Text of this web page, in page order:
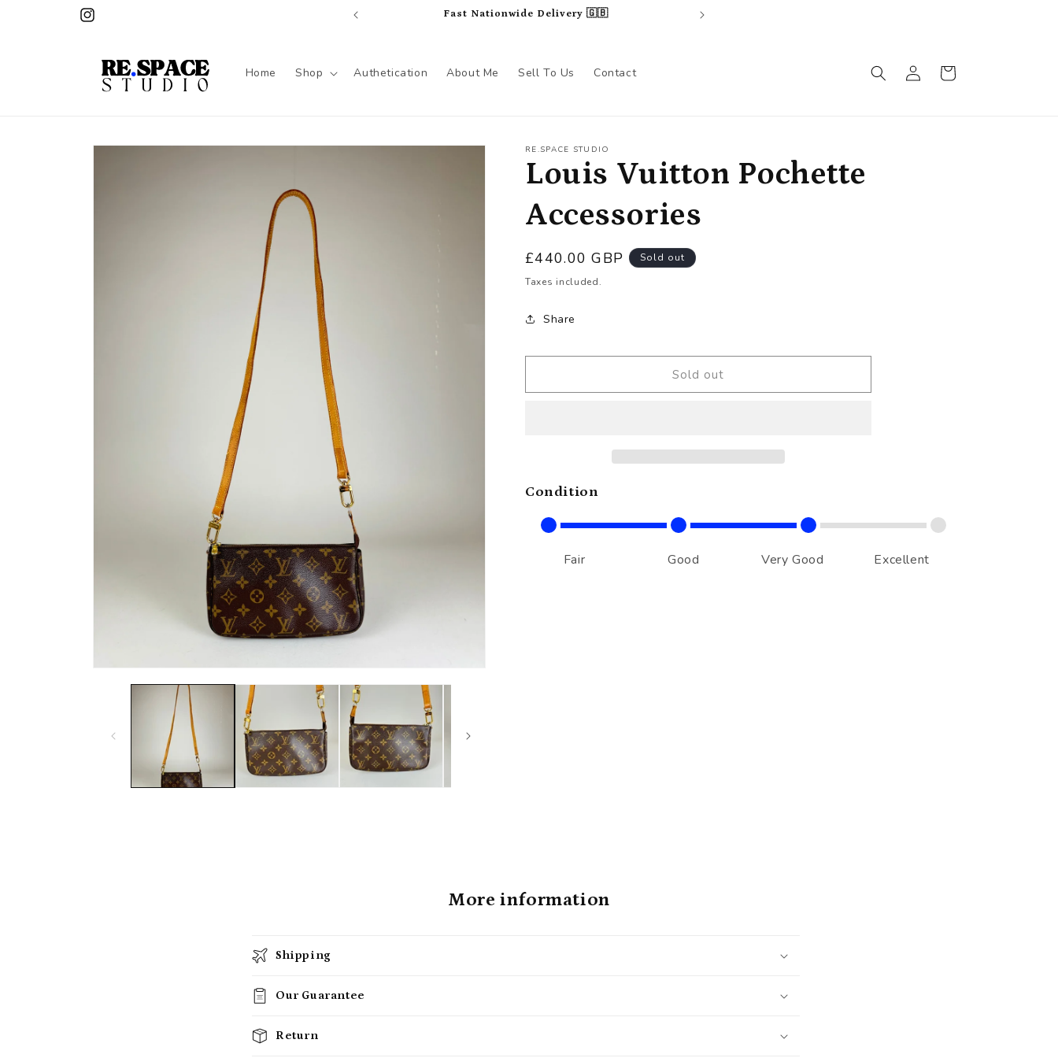
Instagram
Fast Nationwide Delivery 🇬🇧
Home Shop Authetication About Me Sell To Us Contact
Log
in
Cart
Skip to
RE.SPACE STUDIO
Louis Vuitton Pochette
Accessories
Regular
price
£440.00 GBP
Sold out
Taxes included.
Share
Sold out
Condition
Fair Good Very Good Excellent
More information
Shipping
Our Guarantee
Return